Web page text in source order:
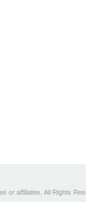
or affiliates. All Rights